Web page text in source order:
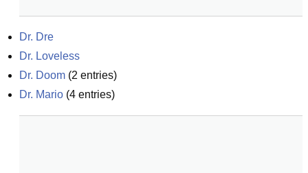
Dr. Dre
Dr. Loveless
Dr. Doom (2 entries)
Dr. Mario (4 entries)